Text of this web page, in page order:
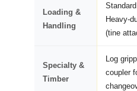
Loading &
Handling
Heavy-
(tine
Specialty &
Timber
Log
coupler